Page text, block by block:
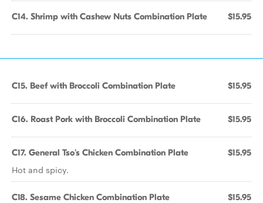
C14. Shrimp with Cashew Nuts Combination Plate $15.95
C15. Beef with Broccoli Combination Plate $15.95
C16. Roast Pork with Broccoli Combination Plate $15.95
C17. General Tso's Chicken Combination Plate $15.95
Hot and spicy.
C18. Sesame Chicken Combination Plate $15.95